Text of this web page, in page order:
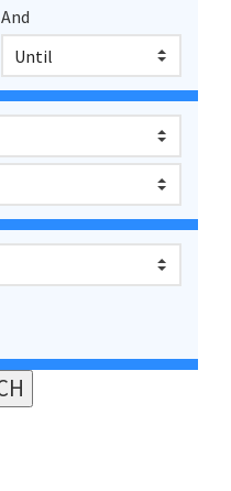
And